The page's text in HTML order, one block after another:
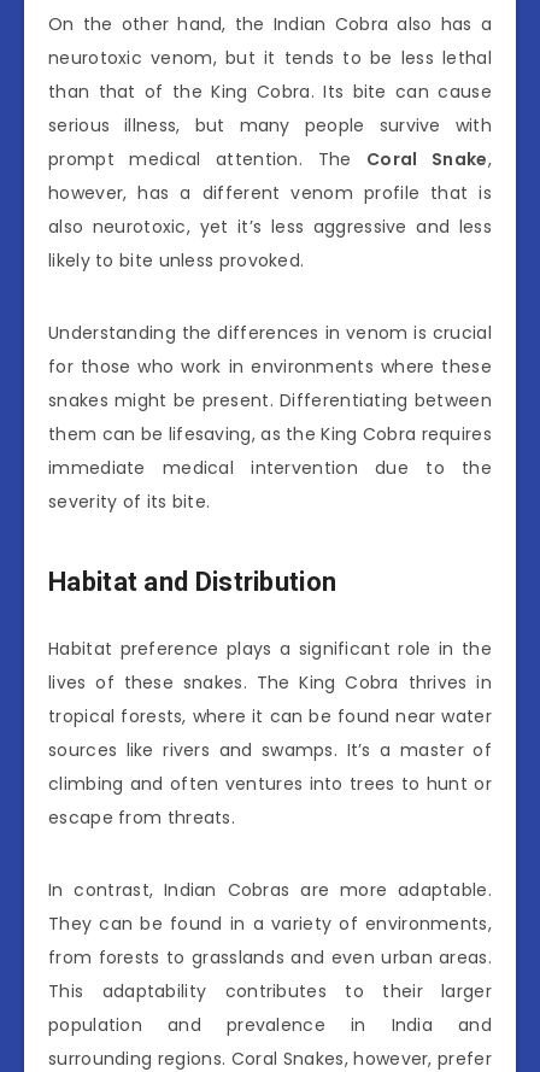
On the other hand, the Indian Cobra also has a
neurotoxic venom, but it tends to be less lethal
than that of the King Cobra. Its bite can cause
serious illness, but many people survive with
prompt medical attention. The Coral Snake,
however, has a different venom profile that is
also neurotoxic, yet it’s less aggressive and less
likely to bite unless provoked.
Understanding the differences in venom is crucial
for those who work in environments where these
snakes might be present. Differentiating between
them can be lifesaving, as the King Cobra requires
immediate medical intervention due to the
severity of its bite.
Habitat and Distribution
Habitat preference plays a significant role in the
lives of these snakes. The King Cobra thrives in
tropical forests, where it can be found near water
sources like rivers and swamps. It’s a master of
climbing and often ventures into trees to hunt or
escape from threats.
In contrast, Indian Cobras are more adaptable.
They can be found in a variety of environments,
from forests to grasslands and even urban areas.
This adaptability contributes to their larger
population and prevalence in India and
surrounding regions. Coral Snakes, however, prefer